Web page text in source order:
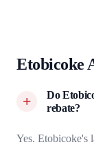
Etobicoke
Do
rebate?
Yes. Etobicoke's